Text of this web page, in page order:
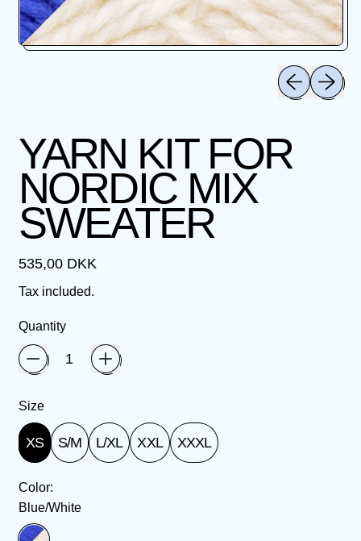
Previous
Next
YARN KIT FOR
NORDIC MIX
SWEATER
Regular price
535,00 DKK
Tax included.
Quantity
Size
XS S/M L/XL XXL XXXL
Color:
Blue/White